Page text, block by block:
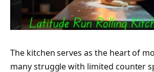
The kitchen serves as the heart of
many struggle with limited counter